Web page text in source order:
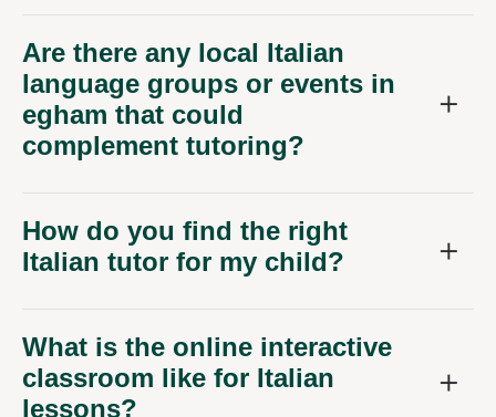
Are there any local Italian
language groups or events in
egham that could
complement tutoring?
How do you find the right
Italian tutor for my child?
What is the online interactive
classroom like for Italian
lessons?